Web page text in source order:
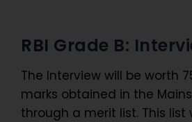
RBI Grade B:
The Interview will be worth
marks obtained in the
through a merit list. This